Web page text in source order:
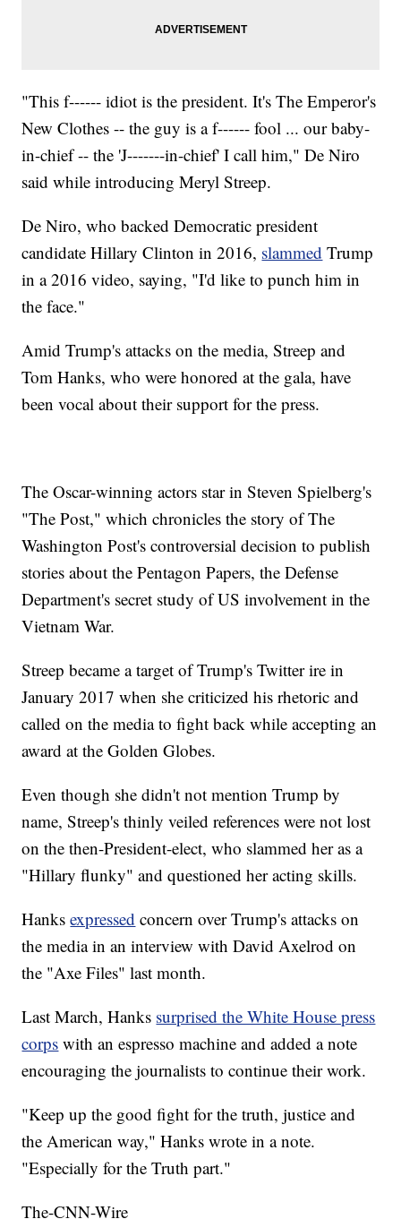
"This f------ idiot is the president. It's The Emperor's
New Clothes -- the guy is a f------ fool ... our baby-
in-chief -- the 'J-------in-chief' I call him," De Niro
said while introducing Meryl Streep.
De Niro, who backed Democratic president
candidate Hillary Clinton in 2016, slammed Trump
in a 2016 video, saying, "I'd like to punch him in
the face."
Amid Trump's attacks on the media, Streep and
Tom Hanks, who were honored at the gala, have
been vocal about their support for the press.
The Oscar-winning actors star in Steven Spielberg's
"The Post," which chronicles the story of The
Washington Post's controversial decision to publish
stories about the Pentagon Papers, the Defense
Department's secret study of US involvement in the
Vietnam War.
Streep became a target of Trump's Twitter ire in
January 2017 when she criticized his rhetoric and
called on the media to fight back while accepting an
award at the Golden Globes.
Even though she didn't not mention Trump by
name, Streep's thinly veiled references were not lost
on the then-President-elect, who slammed her as a
"Hillary flunky" and questioned her acting skills.
Hanksexpressed concern over Trump's attacks on
the media in an interview with David Axelrod on
the "Axe Files" last month.
Last March, Hanks surprised the White House press
corps with an espresso machine and added a note
encouraging the journalists to continue their work.
"Keep up the good fight for the truth, justice and
the American way," Hanks wrote in a note.
"Especially for the Truth part."
The-CNN-Wire